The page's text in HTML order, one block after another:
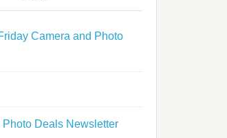
Camera and Photo
Deals Newsletter